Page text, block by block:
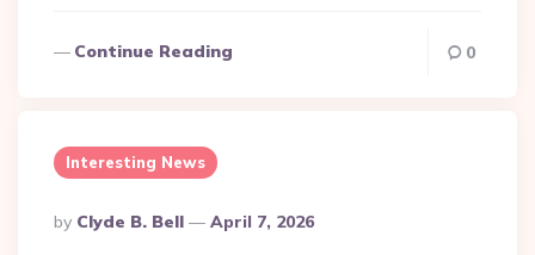
Continue Reading 0
Interesting News
Posted
By
By Clyde B. Bell April 7, 2026